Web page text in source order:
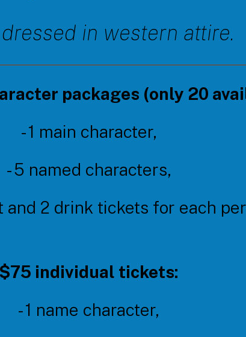
in western attire.
packages (only 20
- 1 main character,
- 5 named characters,
and 2 drink tickets for each
$75 individual tickets:
- 1 name character,